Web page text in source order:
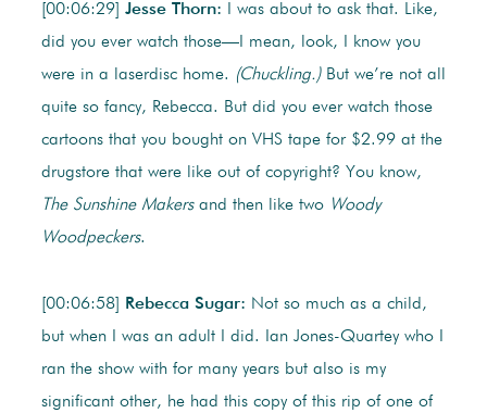
[00:06:29] Jesse Thorn: I was about to ask that. Like,
did you ever watch those—I mean, look, I know you
were in a laserdisc home. (Chuckling.)But we’re not all
quite so fancy, Rebecca. But did you ever watch those
cartoons that you bought on VHS tape for $2.99 at the
drugstore that were like out of copyright? You know,
The Sunshine Makersand then like two Woody
Woodpeckers.
[00:06:58] Rebecca Sugar: Not so much as a child,
but when I was an adult I did. Ian Jones-Quartey who I
ran the show with for many years but also is my
significant other, he had this copy of this rip of one of